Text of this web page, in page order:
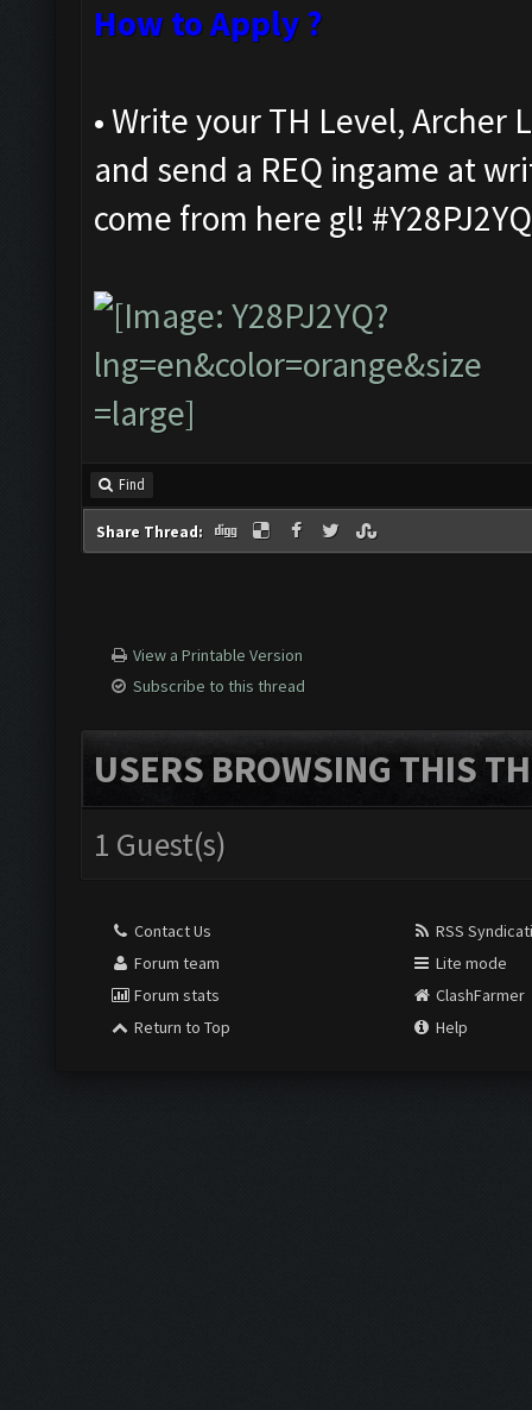
How to Apply ?
• Write your TH Level,
and send a REQ ingame at
come from here gl! #Y28PJ2YQ
Find
Share Thread:
View a Printable Version
Subscribe to this thread
USERS BROWSING THIS
1 Guest(s)
Contact Us
Forum team
Forum stats
Return to Top
RSS
Lite mode
ClashFarmer
Help